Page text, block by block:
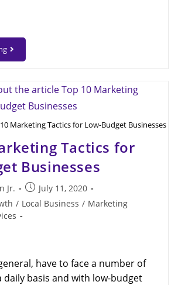
Marketing Tactics for Low-Budget Businesses
Tactics for
Businesses
Jr.
July 11, 2020
/ Local Business / Marketing
have to face a number of
daily basis and with low-budget